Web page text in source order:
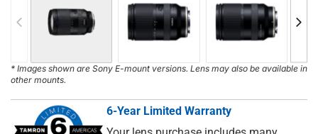
* Images shown are Sony E-mount versions. Lens may also be available in
other mounts.
6-Year Limited Warranty